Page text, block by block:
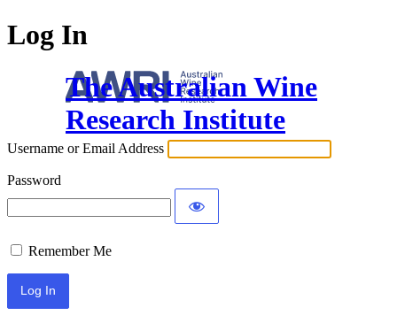
Log In
The Australian Wine
Research Institute
Username or Email Address
Password
Remember Me